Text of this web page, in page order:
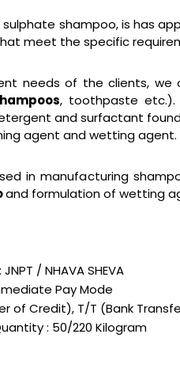
sulphate shampoo, is has
meet the specific
needs of the clients, we
, toothpaste etc.).
and surfactant
agent and wetting agent.
in manufacturing
and formulation of wetting
/ NHAVA SHEVA
Pay Mode
of Credit), T/T (Bank
: 50/220 Kilogram